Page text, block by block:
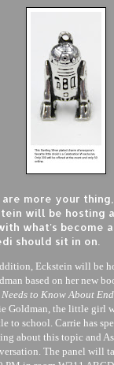
more your
will be hosting
what's become
should sit in on.
Eckstein will be
based on her new
to Know About
Goldman, the little girl
to school. Carrie has
about this topic and
The panel will